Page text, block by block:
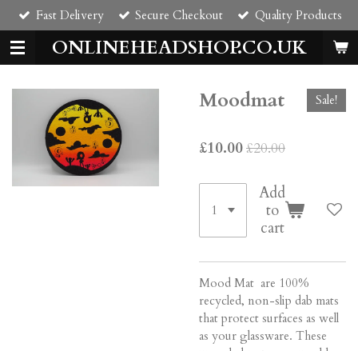
Skip
to
main
content
ONLINEHEADSHOP.CO.UK
Fast Delivery Secure Checkout Quality Products
Moodmat Sale!
£10.00£20.00
Add
to
cart
Mood Mat are 100%
recycled, non-slip dab mats
that protect surfaces as well
as your glassware. These